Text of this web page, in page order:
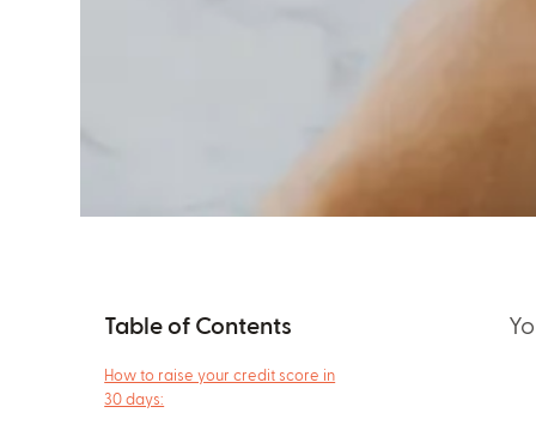
Table of Contents
How to raise your credit score in
30 days: